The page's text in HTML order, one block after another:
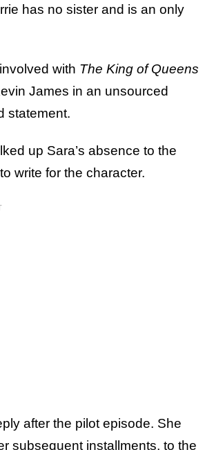
has no sister and is an only
with The King of Queens
James in an unsourced
statement.
up Sara’s absence to the
write for the character.
after the pilot episode. She
subsequent installments, to the